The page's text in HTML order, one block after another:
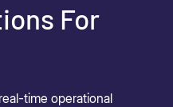
For
time operational